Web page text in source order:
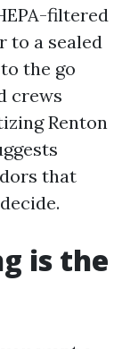
filtered
to a sealed
the go
crews
Renton
that
is the